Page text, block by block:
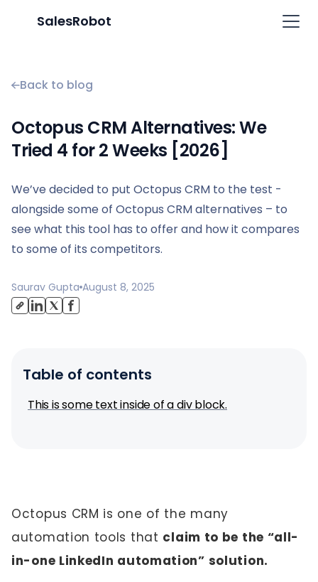
SalesRobot
Back to blog
Octopus CRM Alternatives: We
Tried 4 for 2 Weeks [2026]
We’ve decided to put Octopus CRM to the test -
alongside some of Octopus CRM alternatives – to
see what this tool has to offer and how it compares
to some of its competitors.
Saurav Gupta August 8, 2025
Table of contents
This is some text inside of a div block.
Octopus CRM is one of the many
automation tools that claim to be the “all-
in-one LinkedIn automation” solution.